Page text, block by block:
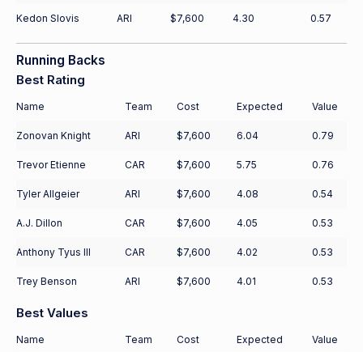
Kedon Slovis ARI $7,600 4.30 0.57
Running Backs
Best Rating
Name Team Cost Expected Value
Zonovan Knight ARI $7,600 6.04 0.79
Trevor Etienne CAR $7,600 5.75 0.76
Tyler Allgeier ARI $7,600 4.08 0.54
A.J. Dillon CAR $7,600 4.05 0.53
Anthony Tyus III CAR $7,600 4.02 0.53
Trey Benson ARI $7,600 4.01 0.53
Best Values
Name Team Cost Expected Value